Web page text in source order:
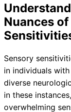
Nuances
Sensory
in individuals
diverse
in these
overwhelming